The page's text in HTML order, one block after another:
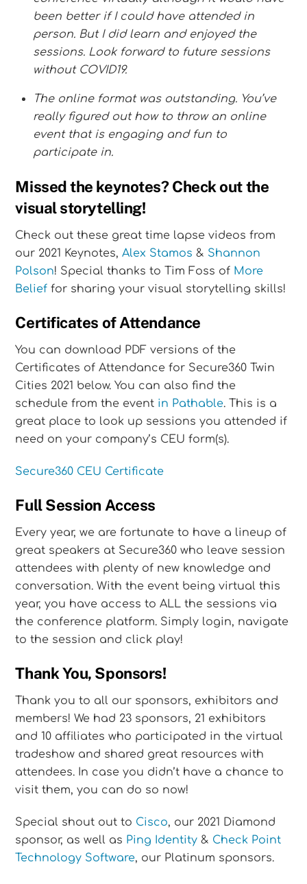
been better if I could have attended in
person. But I did learn and enjoyed the
sessions. Look forward to future sessions
without COVID19.
The online format was outstanding. You’ve
really figured out how to throw an online
event that is engaging and fun to
participate in.
Missed the keynotes? Check out the
visual storytelling!
Check out these great time lapse videos from
our 2021 Keynotes,Alex Stamos & Shannon
Polson! Special thanks to Tim Foss of More
Belief for sharing your visual storytelling skills!
Certificates of Attendance
You can download PDF versions of the
Certificates of Attendance for Secure360 Twin
Cities 2021 below. You can also find the
schedule from the event in Pathable. This is a
great place to look up sessions you attended if
need on your company’s CEU form(s).
Secure360 CEU Certificate
Full Session Access
Every year, we are fortunate to have a lineup of
great speakers at Secure360 who leave session
attendees with plenty of new knowledge and
conversation. With the event being virtual this
year, you have access to ALL the sessions via
the conference platform. Simply login, navigate
to the session and click play!
Thank You, Sponsors!
Thank you to all our sponsors, exhibitors and
members! We had 23 sponsors, 21 exhibitors
and 10 affiliates who participated in the virtual
tradeshow and shared great resources with
attendees. In case you didn’t have a chance to
visit them, you can do so now!
Special shout out to Cisco, our 2021 Diamond
sponsor, as well as Ping Identity & Check Point
Technology Software, our Platinum sponsors.